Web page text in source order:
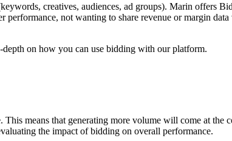
creatives, audiences, ad groups). Marin offers
not wanting to share revenue or margin
on how you can use bidding with our platform.
means that generating more volume will come at
the impact of bidding on overall performance.